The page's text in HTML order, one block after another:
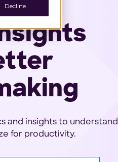
Decline
and insights to understand
for productivity.